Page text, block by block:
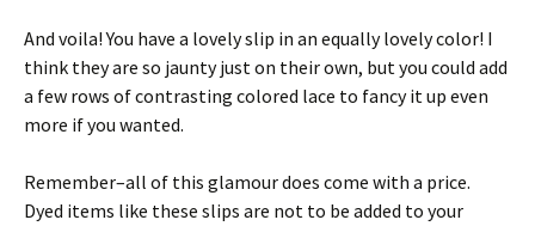
And voila! You have a lovely slip in an equally lovely color! I
think they are so jaunty just on their own, but you could add
a few rows of contrasting colored lace to fancy it up even
more if you wanted.
Remember–all of this glamour does come with a price.
Dyed items like these slips are not to be added to your